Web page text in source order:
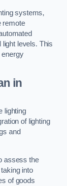
systems,
remote
levels. This
energy
in
lighting
of lighting
and
assess the
into
of goods